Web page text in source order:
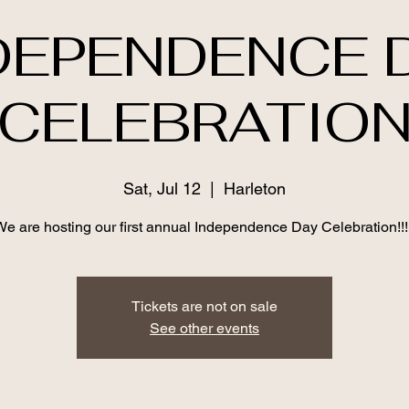
Sat, Jul 12 Harleton
are hosting our first annual Independence Day
Tickets are not on sale
See other events